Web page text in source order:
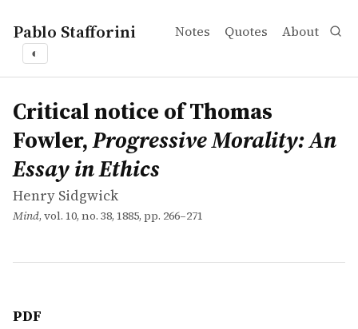
Pablo Stafforini Notes Quotes About
◐
works
Henry Sidgwick
Critical notice of Thomas Fowler, <em>Progressive
article
Critical notice of Thomas
Fowler,Progressive Morality: An
Essay in Ethics
Henry Sidgwick
Mind, vol. 10, no. 38, 1885, pp. 266–271
PDF